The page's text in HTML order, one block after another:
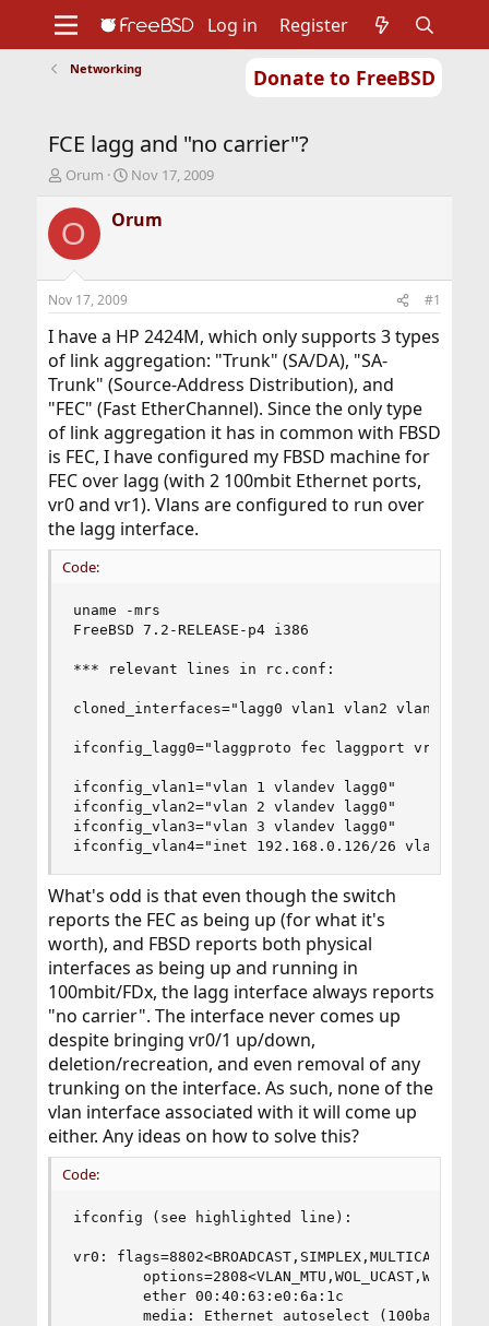
Donate to FreeBSD
Support
Foundation
Log in Register
Networking
FCE lagg and "no carrier"?
T
r
e
d
t
a
r
e
r
Orum
S
a
r
t
e
Nov 17, 2009
O Orum
Nov 17, 2009 #1
I have a HP 2424M, which only supports 3 types
of link aggregation: "Trunk" (SA/DA), "SA-
Trunk" (Source-Address Distribution), and
"FEC" (Fast EtherChannel). Since the only type
of link aggregation it has in common with FBSD
is FEC, I have configured my FBSD machine for
FEC over lagg (with 2 100mbit Ethernet ports,
vr0 and vr1). Vlans are configured to run over
the lagg interface.
Code:
uname -mrs
FreeBSD 7.2-RELEASE-p4 i386
*** relevant lines in rc.conf:
cloned_interfaces="lagg0 vlan1 vlan2 vlan3
ifconfig_lagg0="laggproto fec laggport vr0
ifconfig_vlan1="vlan 1 vlandev lagg0"
ifconfig_vlan2="vlan 2 vlandev lagg0"
ifconfig_vlan3="vlan 3 vlandev lagg0"
ifconfig_vlan4="inet 192.168.0.126/26 vlan 4
What's odd is that even though the switch
reports the FEC as being up (for what it's
worth), and FBSD reports both physical
interfaces as being up and running in
100mbit/FDx, the lagg interface always reports
"no carrier". The interface never comes up
despite bringing vr0/1 up/down,
deletion/recreation, and even removal of any
trunking on the interface. As such, none of the
vlan interface associated with it will come up
either. Any ideas on how to solve this?
Code:
ifconfig (see highlighted line):
vr0: flags=8802<BROADCAST,SIMPLEX,MULTICAST>
        ether 00:40:63:e0:6a:1c
media: Ethernet autoselect (100baseTX